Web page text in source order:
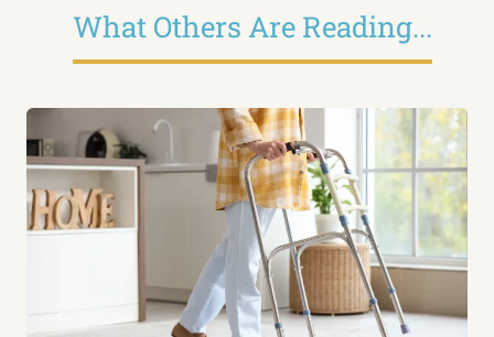
What Others Are Reading...